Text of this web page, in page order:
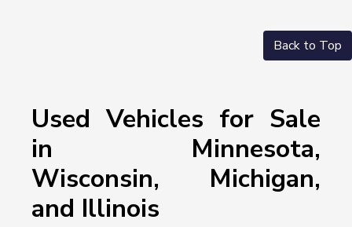
Back to Top
Used Vehicles for Sale
in Minnesota,
Wisconsin, Michigan,
and Illinois